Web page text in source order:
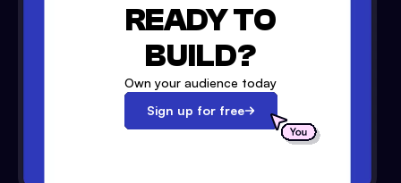
READY TO
BUILD?
Own your audience today
Sign up for free